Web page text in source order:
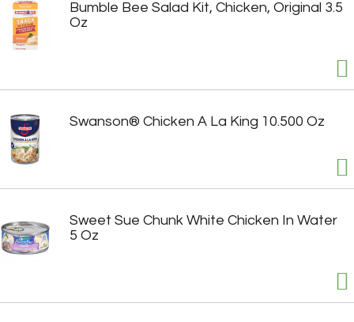
Bumble Bee Salad Kit, Chicken, Original 3.5
Oz
Swanson® Chicken A La King 10.500 Oz
Sweet Sue Chunk White Chicken In Water
5 Oz